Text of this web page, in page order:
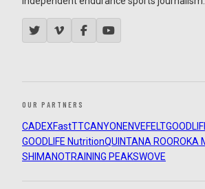
OUR PARTNERS
CADEXFastTTCANYON ENVEFELT
GOODLIFE NutritionQUINTANA ROOROKA
SHIMANOTRAINING PEAKSWOVE